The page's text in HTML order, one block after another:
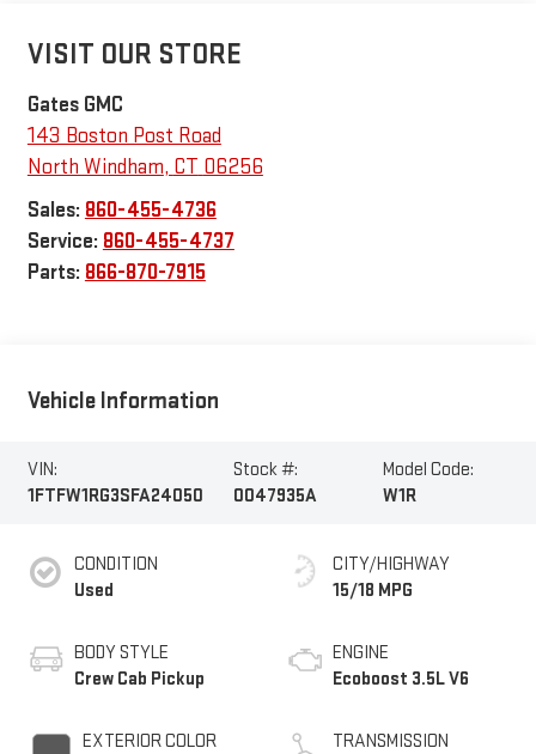
VISIT OUR STORE
Gates GMC
143 Boston Post Road
North Windham, CT 06256
Sales: 860-455-4736
Service: 860-455-4737
Parts: 866-870-7915
Vehicle Information
VIN:
1FTFW1RG3SFA24050
Stock #:
0047935A
Model Code:
W1R
CONDITION
Used
BODY STYLE
Crew Cab Pickup
EXTERIOR COLOR
CITY/HIGHWAY
15/18 MPG
ENGINE
Ecoboost 3.5L V6
TRANSMISSION